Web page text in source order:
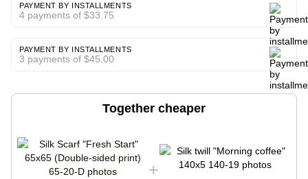
PAYMENT BY INSTALLMENTS
4 payments of $33.75
PAYMENT BY INSTALLMENTS
3 payments of $45.00
Together cheaper